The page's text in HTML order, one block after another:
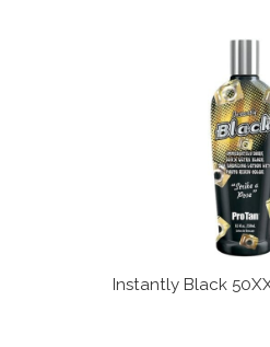
Instantly Black